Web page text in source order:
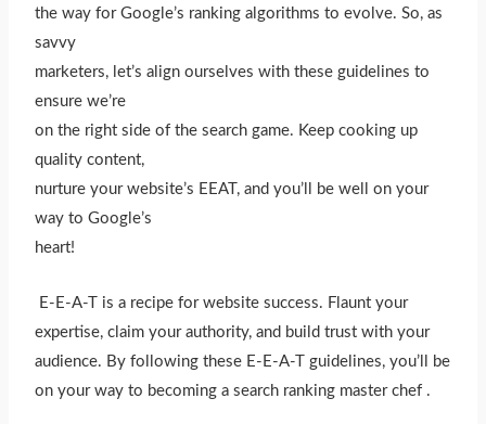
the way for Google’s ranking algorithms to evolve. So, as
savvy
marketers, let’s align ourselves with these guidelines to
ensure we’re
on the right side of the search game. Keep cooking up
quality content,
nurture your website’s EEAT, and you’ll be well on your
way to Google’s
heart!
E-E-A-T is a recipe for website success. Flaunt your
expertise, claim your authority, and build trust with your
audience. By following these E-E-A-T guidelines, you’ll be
on your way to becoming a search ranking master chef .